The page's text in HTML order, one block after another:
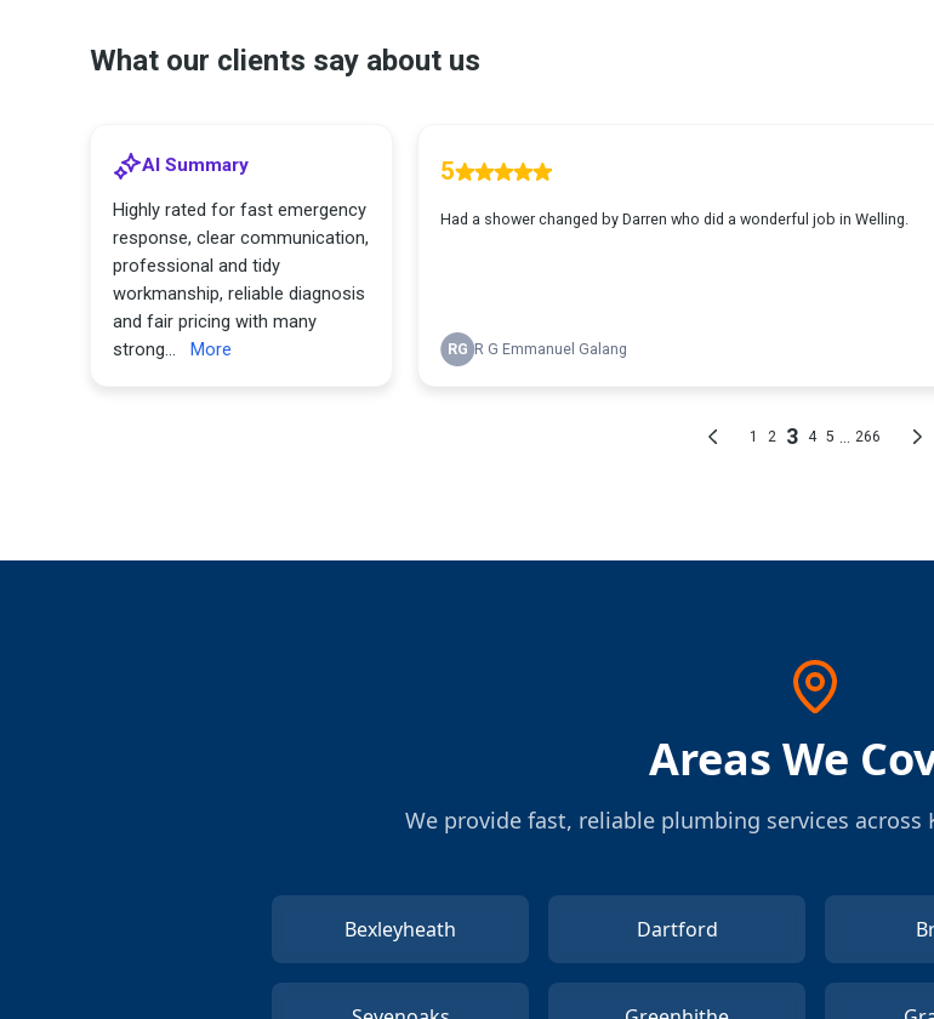
Areas We
We provide fast, reliable plumbing services across
Bexleyheath Dartford